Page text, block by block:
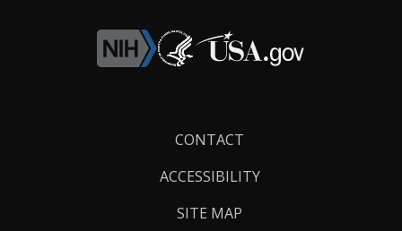
CONTACT
ACCESSIBILITY
SITE MAP